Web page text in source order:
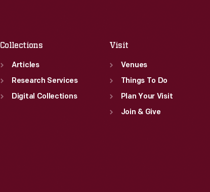
Collections
Articles
Research Services
Digital Collections
Visit
Venues
Things To Do
Plan Your Visit
Join & Give